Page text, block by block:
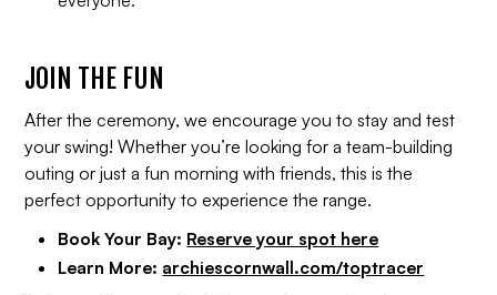
JOIN THE FUN
After the ceremony, we encourage you to stay and test
your swing! Whether you’re looking for a team-building
outing or just a fun morning with friends, this is the
perfect opportunity to experience the range.
Book Your Bay: Reserve your spot here
Learn More: archiescornwall.com/toptracer